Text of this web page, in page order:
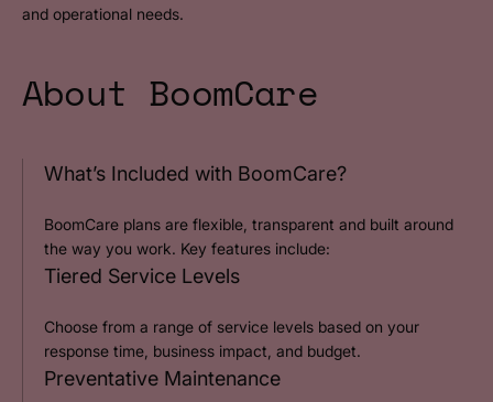
and operational needs.
About BoomCare
What’s Included with BoomCare?
BoomCare plans are flexible, transparent and built around
the way you work. Key features include:
Tiered Service Levels
Choose from a range of service levels based on your
response time, business impact, and budget.
Preventative Maintenance